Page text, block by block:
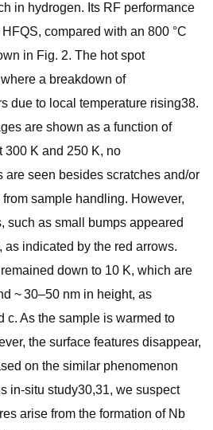
in hydrogen. Its RF performance
compared with an 800 °C
in Fig. 2. The hot spot
a breakdown of
due to local temperature rising38.
are shown as a function of
300 K and 250 K, no
are seen besides scratches and/or
sample handling. However,
such as small bumps appeared
indicated by the red arrows.
down to 10 K, which are
~ 30–50 nm in height, as
c. As the sample is warmed to
the surface features disappear,
on the similar phenomenon
in-situ study30,31, we suspect
arise from the formation of Nb